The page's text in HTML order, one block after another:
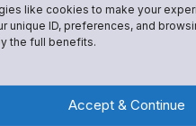
like cookies to make your
unique ID, preferences, and
the full benefits.
Accept & Continue
indicate that their work
can make securing
and using
to volunteer.